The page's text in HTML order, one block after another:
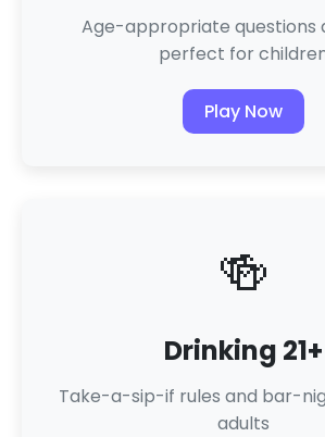
Age-appropriate questions
perfect for
Play Now
🍻
Drinking 21+
Take-a-sip-if rules and bar-
adults